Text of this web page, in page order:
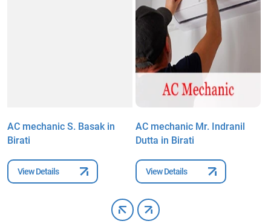
AC mechanic S. Basak in
Birati
View Details
AC mechanic Mr. Indranil
Dutta in Birati
View Details